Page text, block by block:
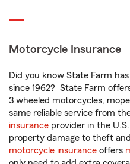
Motorcycle Insurance
Did you know State Farm
since 1962? State Farm
3 wheeled motorcycles,
same reliable service from
insurance provider in the
property damage to theft
motorcycle insurance offers